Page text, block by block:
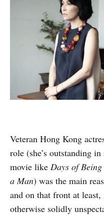
Veteran Hong Kong
role (she’s outstanding
movie like Days of
a Man) was the main
and on that front at
otherwise solidly